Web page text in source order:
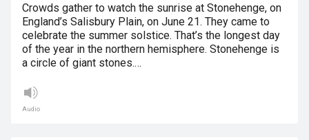
Crowds gather to watch the sunrise at Stonehenge, on
England’s Salisbury Plain, on June 21. They came to
celebrate the summer solstice. That’s the longest day
of the year in the northern hemisphere. Stonehenge is
a circle of giant stones.…
Audio